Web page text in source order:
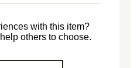
with this item?
others to choose.